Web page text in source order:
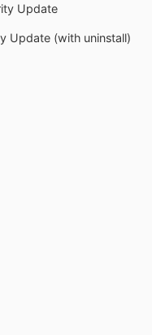
Update
Update (with uninstall)